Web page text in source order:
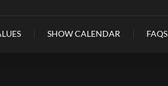
SHOW CALENDAR FAQS